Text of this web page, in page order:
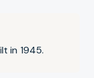
in 1945.